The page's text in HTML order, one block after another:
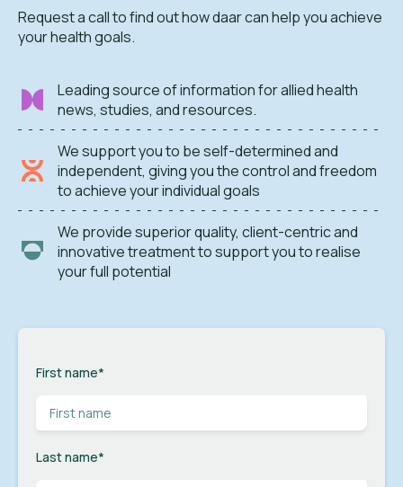
Request a call to find out how daar can help you achieve
your health goals.
Leading source of information for allied health
news, studies, and resources.
We support you to be self-determined and
independent, giving you the control and freedom
to achieve your individual goals
We provide superior quality, client-centric and
innovative treatment to support you to realise
your full potential
First name*
Last name*